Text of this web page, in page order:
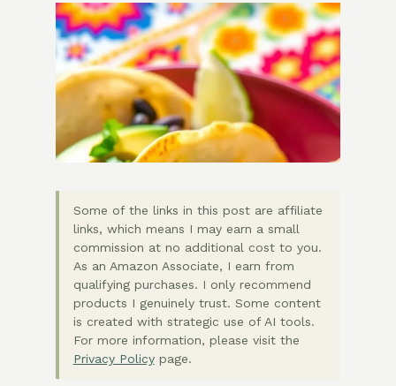
Some of the links in this post are affiliate
links, which means I may earn a small
commission at no additional cost to you.
As an Amazon Associate, I earn from
qualifying purchases. I only recommend
products I genuinely trust. Some content
is created with strategic use of AI tools.
For more information, please visit the
Privacy Policypage.